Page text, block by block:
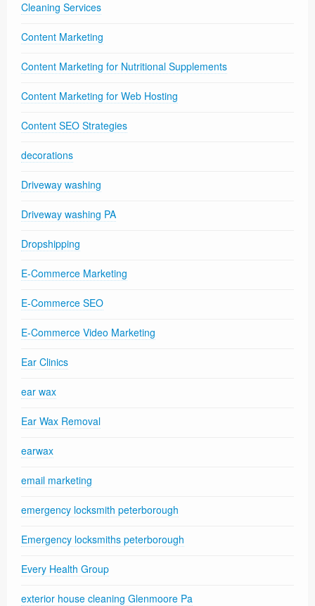
Cleaning Services
Content Marketing
Content Marketing for Nutritional Supplements
Content Marketing for Web Hosting
Content SEO Strategies
decorations
Driveway washing
Driveway washing PA
Dropshipping
E-Commerce Marketing
E-Commerce SEO
E-Commerce Video Marketing
Ear Clinics
ear wax
Ear Wax Removal
earwax
email marketing
emergency locksmith peterborough
Emergency locksmiths peterborough
Every Health Group
exterior house cleaning Glenmoore Pa